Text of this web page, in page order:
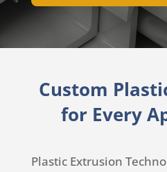
Custom
for Every
Plastic Extrusion